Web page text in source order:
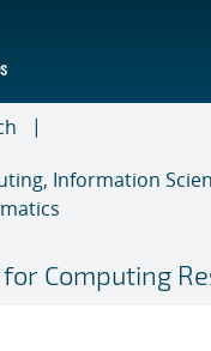
Information
Computing